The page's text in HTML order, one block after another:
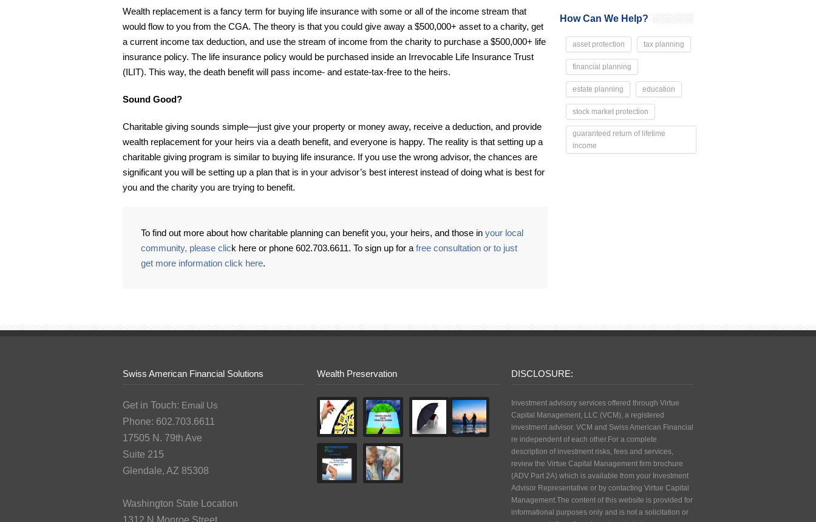
Wealth replacement is a fancy term for buying life insurance with some or all of the income stream that
would flow to you from the CGA. The theory is that you could give away a $500,000+ asset to a charity, get
a current income tax deduction, and use the stream of income from the charity to purchase a $500,000+ life
insurance policy. The life insurance policy would be purchased inside an Irrevocable Life Insurance Trust
(ILIT). This way, the death benefit will pass income- and estate-tax-free to the heirs.
Sound Good?
Charitable giving sounds simple—just give your property or money away, receive a deduction, and provide
wealth replacement for your heirs via a death benefit, and everyone is happy. The reality is that setting up a
charitable giving program is similar to buying life insurance. If you use the wrong advisor, the chances are
significant you will be setting up a plan that is in your advisor’s best interest instead of doing what is best for
you and the charity you are trying to benefit.
To find out more about how charitable planning can benefit you, your heirs, and those in your local
community, please click here or phone 602.703.6611. To sign up for a free consultation or to just
get more information click here.
How Can We Help?
asset protection tax planning
financial planning
estate planning education
stock market protection
guaranteed return of lifetime
income
Swiss American Financial Solutions
Get in Touch: Email Us
Phone: 602.703.6611
17505 N. 79th Ave
Suite 215
Glendale, AZ 85308
Washington State Location
1312 N Monroe Street
Wealth Preservation DISCLOSURE:
Investment advisory services offered through Virtue
Capital Management, LLC (VCM), a registered
investment advisor. VCM and Swiss American Financial
re independent of each other.For a complete
description of investment risks, fees and services,
review the Virtue Capital Management firm brochure
(ADV Part 2A) which is available from your Investment
Advisor Representative or by contacting Virtue Capital
Management.The content of this website is provided for
informational purposes only and is not a solicitation or